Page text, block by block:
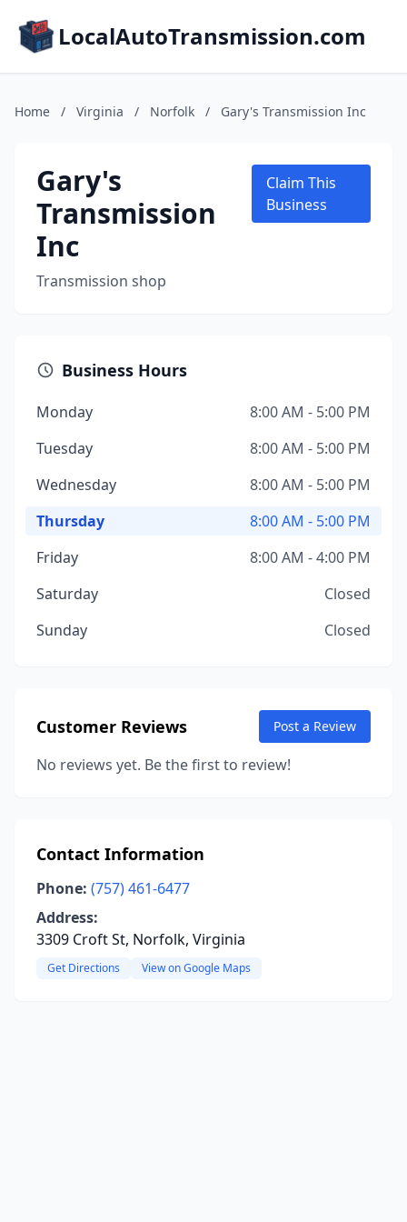
LocalAutoTransmission.com
Home / Virginia / Norfolk / Gary's Transmission Inc
Gary's
Transmission
Inc
Transmission shop
Claim This
Business
Business Hours
Monday
8:00 AM - 5:00 PM
Tuesday
8:00 AM - 5:00 PM
Wednesday
8:00 AM - 5:00 PM
Thursday
8:00 AM - 5:00 PM
Friday
8:00 AM - 4:00 PM
Saturday
Closed
Sunday
Closed
Customer Reviews Post a Review
No reviews yet. Be the first to review!
Contact Information
Phone: (757) 461-6477
Address:
3309 Croft St, Norfolk, Virginia
Get Directions View on Google Maps